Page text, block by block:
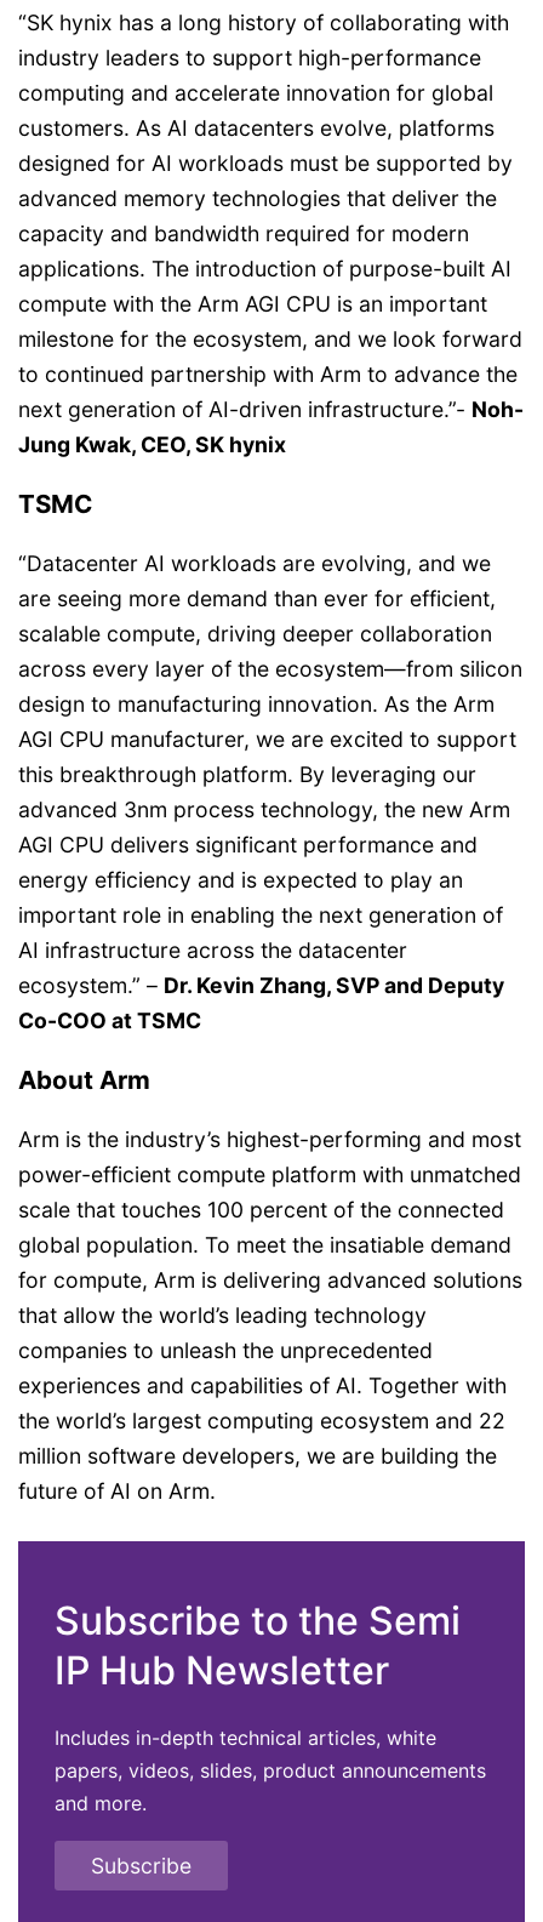
“SK hynix has a long history of collaborating with
industry leaders to support high-performance
computing and accelerate innovation for global
customers. As AI datacenters evolve, platforms
designed for AI workloads must be supported by
advanced memory technologies that deliver the
capacity and bandwidth required for modern
applications. The introduction of purpose-built AI
compute with the Arm AGI CPU is an important
milestone for the ecosystem, and we look forward
to continued partnership with Arm to advance the
next generation of AI-driven infrastructure.”- Noh-
Jung Kwak, CEO, SK hynix
TSMC
“Datacenter AI workloads are evolving, and we
are seeing more demand than ever for efficient,
scalable compute, driving deeper collaboration
across every layer of the ecosystem—from silicon
design to manufacturing innovation. As the Arm
AGI CPU manufacturer, we are excited to support
this breakthrough platform. By leveraging our
advanced 3nm process technology, the new Arm
AGI CPU delivers significant performance and
energy efficiency and is expected to play an
important role in enabling the next generation of
AI infrastructure across the datacenter
ecosystem.” – Dr. Kevin Zhang, SVP and Deputy
Co-COO at TSMC
About Arm
Arm is the industry’s highest-performing and most
power-efficient compute platform with unmatched
scale that touches 100 percent of the connected
global population. To meet the insatiable demand
for compute, Arm is delivering advanced solutions
that allow the world’s leading technology
companies to unleash the unprecedented
experiences and capabilities of AI. Together with
the world’s largest computing ecosystem and 22
million software developers, we are building the
future of AI on Arm.
Subscribe to the Semi
IP Hub Newsletter
Includes in-depth technical articles, white
papers, videos, slides, product announcements
and more.
Subscribe